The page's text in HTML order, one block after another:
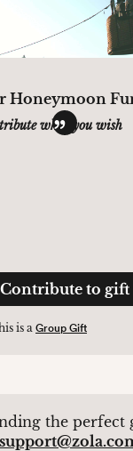
Honeymoon
what you wish
Contribute to gift
is a Group Gift
the perfect